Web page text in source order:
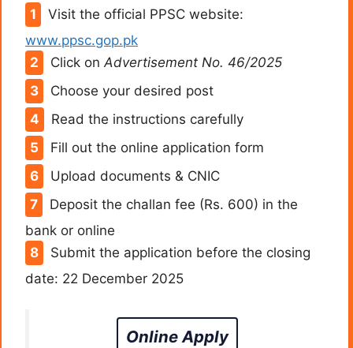
Visit the official PPSC website:
www.ppsc.gop.pk
Click onAdvertisement No. 46/2025
Choose your desired post
Read the instructions carefully
Fill out the online application form
Upload documents & CNIC
Deposit the challan fee (Rs. 600) in the
bank or online
Submit the application before the closing
date: 22 December 2025
Online Apply